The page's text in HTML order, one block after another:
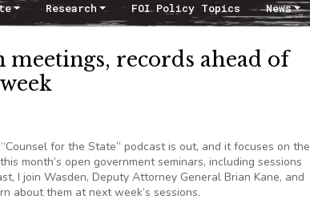
Research FOI Policy Topics News
meetings, records ahead of
for the State” podcast is out, and it focuses on the
month’s open government seminars, including sessions
I join Wasden, Deputy Attorney General Brian Kane, and
about them at next week’s sessions.